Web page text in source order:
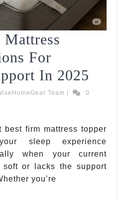
For
In 2025
Team WiseHomeGear
|
0
best firm mattress topper
sleep experience
when your current
soft or lacks the support
you’re